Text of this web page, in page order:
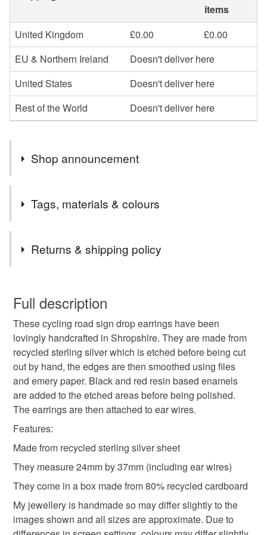
items
United Kingdom
£0.00
£0.00
EU & Northern Ireland
Doesn't deliver here
United States
Doesn't deliver here
Rest of the World
Doesn't deliver here
Shop announcement
Handmade silver jewellery, crafted slowly in Shropshire
using recycled materials. Orders are carefully made and
Tags, materials & colours
Bike
Silver Bicycle Cycling Gift Cycling Road Sign
Cycling Road Sign Earrings
Cycling Road Sign Jewellery.
Handmade Jewellery Gift for Her
Christmas present
Returns & shipping policy
wish to cancel your order or exchange an item.
Unless faulty, the following types of items are non-
refundable: items that are personalised, bespoke or made-
to-order to your specific requirements; items which
deteriorate quickly (e.g. food), personal items sold with a
hygiene seal (cosmetics, underwear) in instances where
the seal is broken; digital items.
Additional terms
and for hygiene reasons they are sent in sealed
packaging. Once opened the earrings are not refundable.
Estimated shipping times I'll do my best to meet these
shipping estimates, but can't guarantee them. I currently
ship to the UK using Royal Mail Second Class and to the
rest of the EU, the USA and Canada using Royal Mail
Full description
These cycling road sign drop earrings have been
lovingly handcrafted in Shropshire. They are made from
recycled sterling silver which is etched before being cut
out by hand, the edges are then smoothed using files
and emery paper. Black and red resin based enamels
are added to the etched areas before being polished.
The earrings are then attached to ear wires.
Features:
Made from recycled sterling silver sheet
They measure 24mm by 37mm (including ear wires)
They come in a box made from 80% recycled cardboard
My jewellery is handmade so may differ slightly to the
images shown and all sizes are approximate. Due to